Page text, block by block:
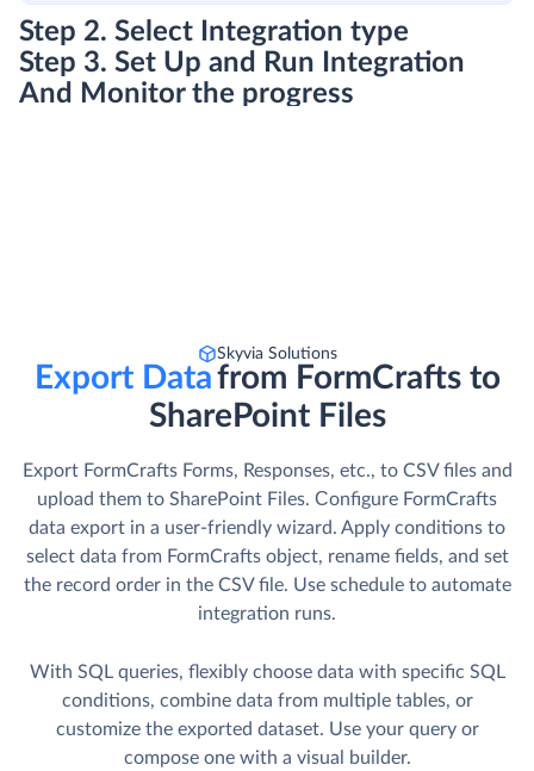
Step 2. Select Integration type
Step 3. Set Up and Run Integration
And Monitor the progress
Skyvia Solutions
Export Datafrom FormCrafts to
SharePoint Files
Export FormCrafts Forms, Responses, etc., to CSV files and
upload them to SharePoint Files. Сonfigure FormCrafts
data export in a user-friendly wizard. Apply conditions to
select data from FormCrafts object, rename fields, and set
the record order in the CSV file. Use schedule to automate
integration runs.
With SQL queries, flexibly choose data with specific SQL
conditions, combine data from multiple tables, or
customize the exported dataset. Use your query or
compose one with a visual builder.